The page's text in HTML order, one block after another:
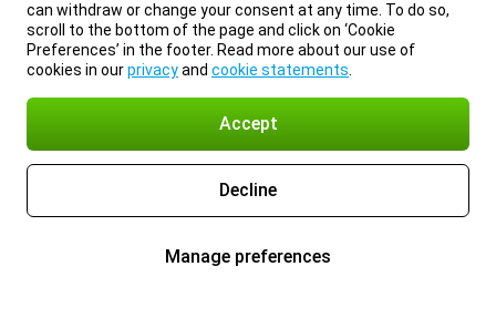
can withdraw or change your consent at any time. To do so,
scroll to the bottom of the page and click on ‘Cookie
Preferences’ in the footer. Read more about our use of
cookies in ourprivacyand cookie statements
Accept
Decline
Manage preferences